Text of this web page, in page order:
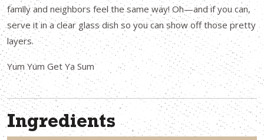
family and neighbors feel the same way! Oh—and if you can,
serve it in a clear glass dish so you can show off those pretty
layers.
Yum Yum Get Ya Sum
Ingredients